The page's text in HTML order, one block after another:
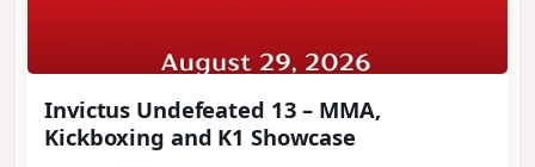
Invictus Undefeated 13 – MMA,
Kickboxing and K1 Showcase